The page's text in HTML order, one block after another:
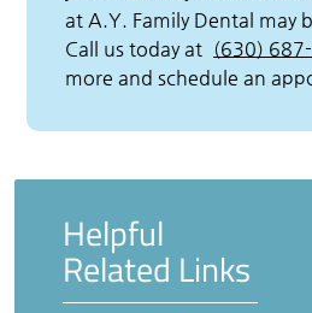
at A.Y. Family Dental may
Call us today at (630)
more and schedule an
Helpful
Related Links